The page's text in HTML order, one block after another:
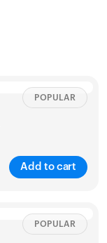
Add to cart
POPULAR
Sizing chart
POPULAR